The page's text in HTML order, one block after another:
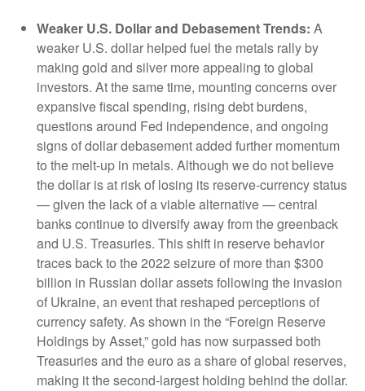
Weaker U.S. Dollar and Debasement Trends: A
weaker U.S. dollar helped fuel the metals rally by
making gold and silver more appealing to global
investors. At the same time, mounting concerns over
expansive fiscal spending, rising debt burdens,
questions around Fed independence, and ongoing
signs of dollar debasement added further momentum
to the melt‑up in metals. Although we do not believe
the dollar is at risk of losing its reserve‑currency status
— given the lack of a viable alternative — central
banks continue to diversify away from the greenback
and U.S. Treasuries. This shift in reserve behavior
traces back to the 2022 seizure of more than $300
billion in Russian dollar assets following the invasion
of Ukraine, an event that reshaped perceptions of
currency safety. As shown in the “Foreign Reserve
Holdings by Asset,” gold has now surpassed both
Treasuries and the euro as a share of global reserves,
making it the second‑largest holding behind the dollar.